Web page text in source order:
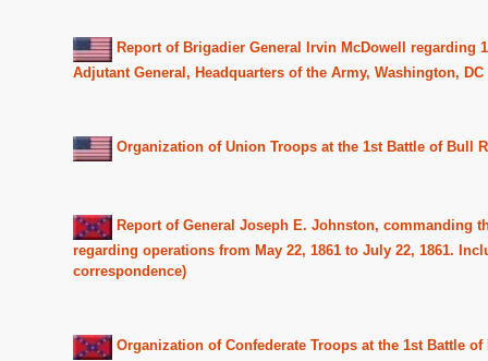
Report of Brigadier General Irvin McDowell regarding
Adjutant General, Headquarters of the Army, Washington, DC
Organization of Union Troops at the 1st Battle of Bull
Report of General Joseph E. Johnston, commanding
regarding operations from May 22, 1861 to July 22, 1861.
correspondence)
Organization of Confederate Troops at the 1st Battle of